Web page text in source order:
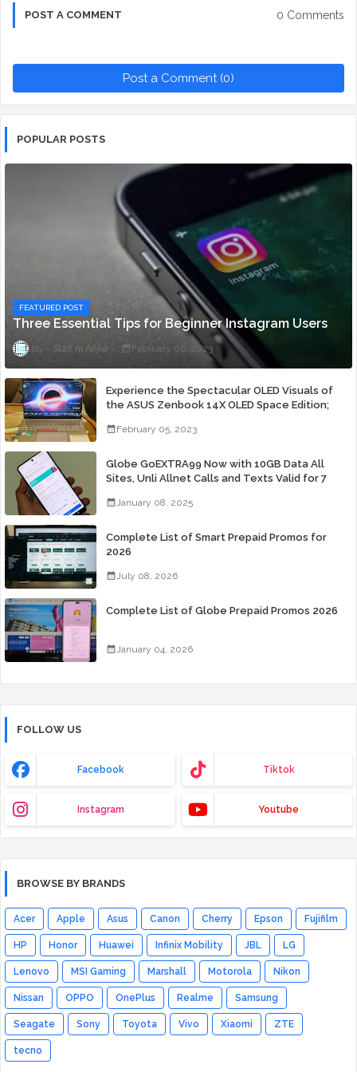
POST A COMMENT 0 Comments
Post a Comment (0)
POPULAR POSTS
FEATURED POST
Three Essential Tips for Beginner Instagram Users
Staff ni Anjie February 06, 2023
Experience the Spectacular OLED Visuals of
the ASUS Zenbook 14X OLED Space Edition;
February 05, 2023
Globe GoEXTRA99 Now with 10GB Data All
Sites, Unli Allnet Calls and Texts Valid for 7
January 08, 2025
Complete List of Smart Prepaid Promos for
2026
July 08, 2026
Complete List of Globe Prepaid Promos 2026
January 04, 2026
FOLLOW US
Facebook Tiktok
Instagram Youtube
BROWSE BY BRANDS
Acer Apple Asus Canon Cherry Epson Fujifilm
HP Honor Huawei Infinix Mobility JBL LG
Lenovo MSI Gaming Marshall Motorola Nikon
Nissan OPPO OnePlus Realme Samsung
Seagate Sony Toyota Vivo Xiaomi ZTE
tecno